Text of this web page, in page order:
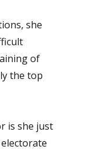
she
of
the top
is she just